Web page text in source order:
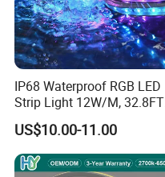
IP68 Waterproof RGB LED
Strip Light 12W/M, 32.8FT
Smart Addressable
Programmable Color Rope
Light for Outdoor
Landscape
US$10.00-11.00